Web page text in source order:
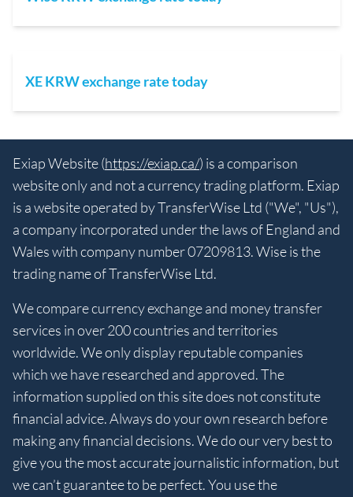
XE KRW exchange rate today
Exiap Website (https://exiap.ca/) is a comparison
website only and not a currency trading platform. Exiap
is a website operated by TransferWise Ltd ("We", "Us"),
a company incorporated under the laws of England and
Wales with company number 07209813. Wise is the
trading name of TransferWise Ltd.
We compare currency exchange and money transfer
services in over 200 countries and territories
worldwide. We only display reputable companies
which we have researched and approved. The
information supplied on this site does not constitute
financial advice. Always do your own research before
making any financial decisions. We do our very best to
give you the most accurate journalistic information, but
we can’t guarantee to be perfect. You use the